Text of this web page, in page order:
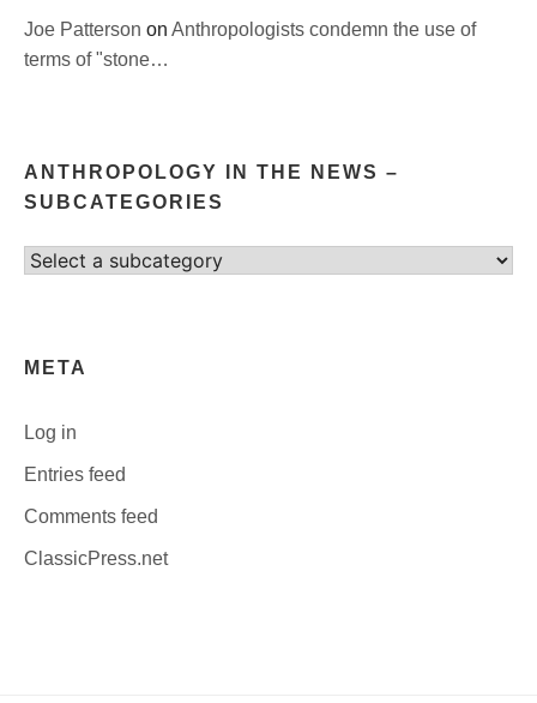
Joe Patterson on Anthropologists condemn the use of
terms of "stone…
ANTHROPOLOGY IN THE NEWS –
SUBCATEGORIES
Select
META
Log in
Entries feed
Comments feed
ClassicPress.net